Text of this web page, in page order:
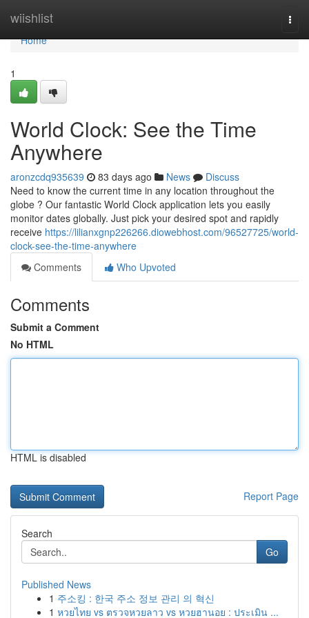
wiishlist
Home
Home
1
World Clock: See the Time
Anywhere
aronzcdq935639 83 days ago News
Discuss
Need to know the current time in any location throughout the
globe ? Our fantastic World Clock application lets you easily
monitor dates globally. Just pick your desired spot and rapidly
receive https://lilianxgnp226266.diowebhost.com/96527725/world-
clock-see-the-time-anywhere
Comments
Who Upvoted
Comments
Submit a Comment
No HTML
HTML is disabled
Report Page
Search
Go
Published News
1 주소킹 : 한국 주소 정보 관리 의 혁신
1 หวยไทย vs ตรวจหวยลาว vs หวยฮานอย : ประเมิน ...